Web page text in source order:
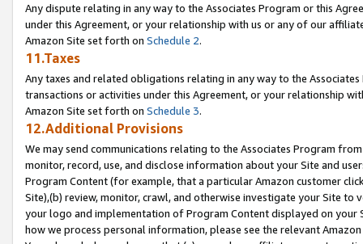
Any dispute relating in any way to the Associates Program or this
under this Agreement, or your relationship with us or any of our
Amazon Site set forth on Schedule 2.
11.Taxes
Any taxes and related obligations relating in any way to the
transactions or activities under this Agreement, or your relationship
Amazon Site set forth on Schedule 3.
12.Additional Provisions
We may send communications relating to the Associates Program
monitor, record, use, and disclose information about your Site and
Program Content (for example, that a particular Amazon customer
Site),(b) review, monitor, crawl, and otherwise investigate your Site
your logo and implementation of Program Content displayed on
how we process personal information, please see the relevant